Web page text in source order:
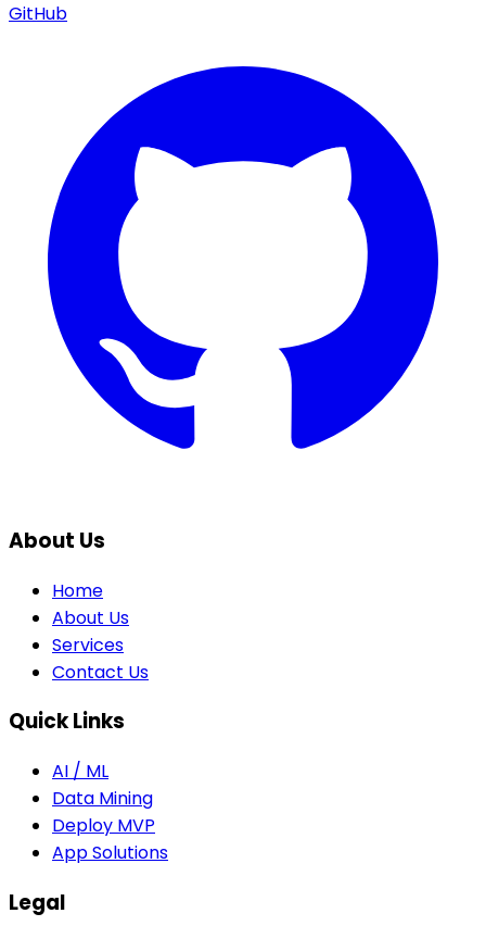
GitHub
About Us
Home
About Us
Services
Contact Us
Quick Links
AI / ML
Data Mining
Deploy MVP
App Solutions
Legal